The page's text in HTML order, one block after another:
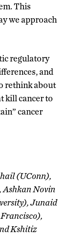
This
we approach
regulatory
and
rethink about
kill cancer to
cancer
(UConn),
Ashkan Novin
Junaid
Kshitiz